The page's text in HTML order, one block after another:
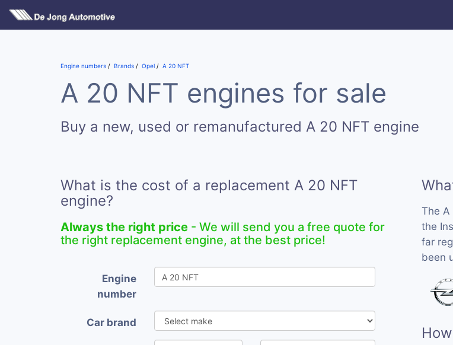
Engine numbers Brands Opel A 20 NFT
A 20 NFT engines for sale
Buy a new, used or remanufactured A 20 NFT engine
What is the cost of a replacement A 20 NFT
engine?
Always the right price - We will send you a free quote for
the right replacement engine, at the best price!
Engine
number
Car brand
The A
the
far
been